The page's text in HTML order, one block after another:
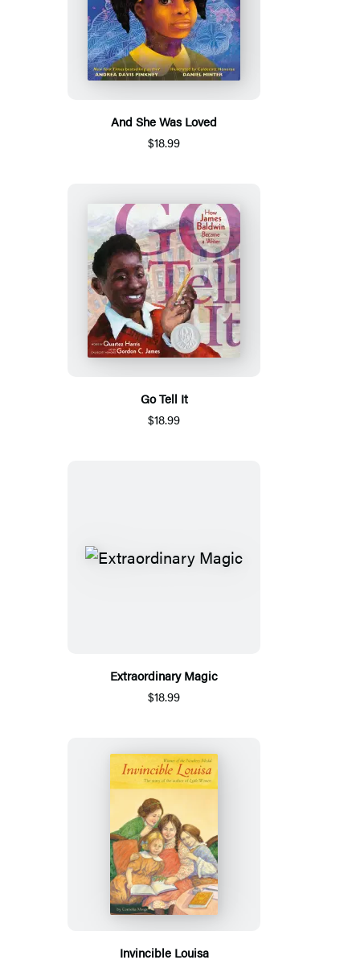
And She Was Loved
$18.99
Go Tell It
$18.99
Extraordinary Magic
$18.99
Invincible Louisa